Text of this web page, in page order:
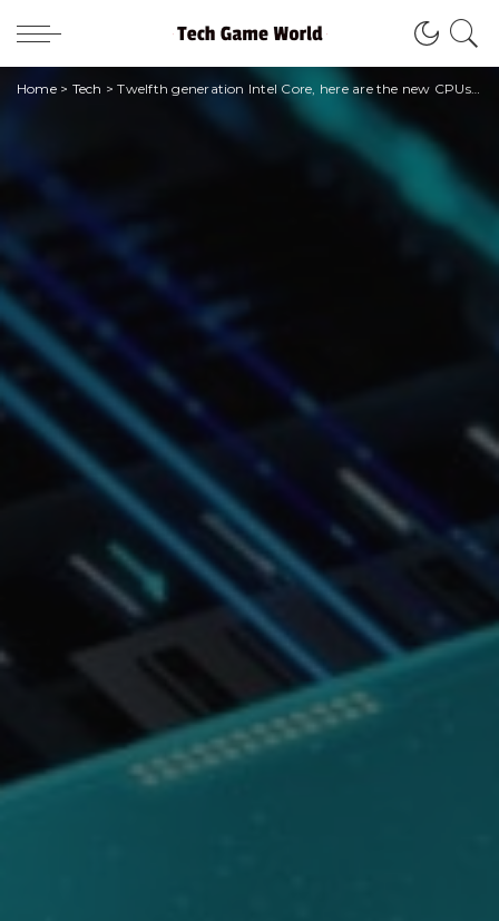
Home> Tech >Twelfth generation Intel Core, here are the new CPUs of the HX series